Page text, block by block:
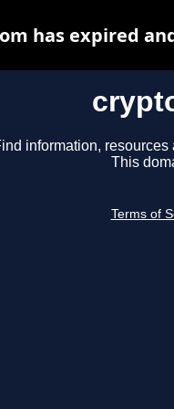
information,
This
Terms of
has expired